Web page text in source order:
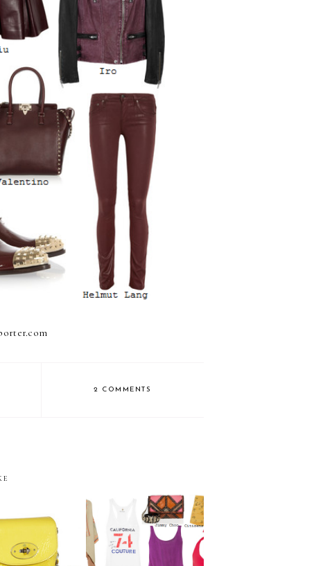
2 COMMENTS
only
Essentials for Every
Girl